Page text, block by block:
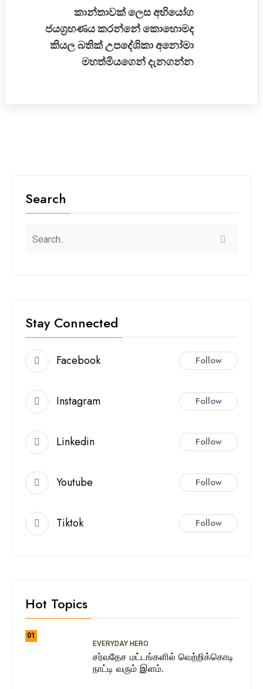
කාන්තාවක් ලෙස අභියෝග
ජයග්‍රහණය කරන්නේ කොහොමද
කියල බතික් උපදේශිකා අනෝමා
මහත්මියගෙන් දැනගන්න
Search
Stay Connected
Facebook Follow
Instagram Follow
Linkedin Follow
Youtube Follow
Tiktok Follow
Hot Topics
01
EVERYDAY HERO
சர்வதேச மட்டங்களில் வெற்றிக்கொடி
நாட்டி வரும் இளம்.